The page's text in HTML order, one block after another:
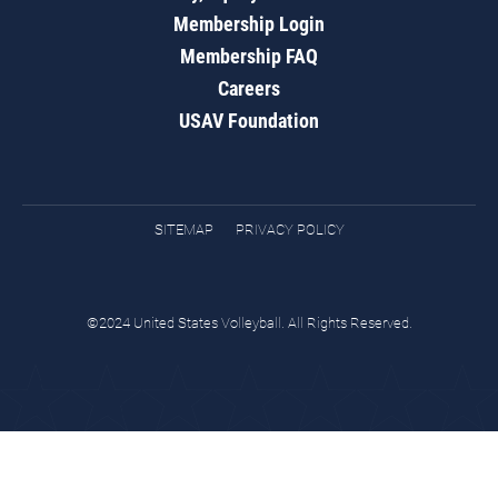
Membership Login
Membership FAQ
Careers
USAV Foundation
SITEMAP PRIVACY POLICY
©2024 United States Volleyball. All Rights Reserved.